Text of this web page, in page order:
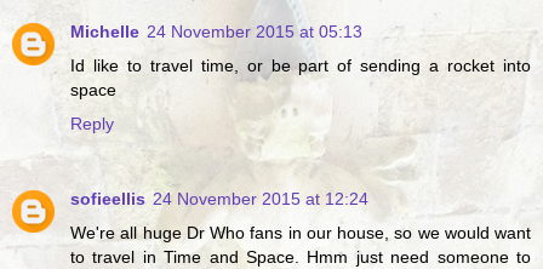
Michelle 24 November 2015 at 05:13
Id like to travel time, or be part of sending a rocket into
space
Reply
sofieellis 24 November 2015 at 12:24
We're all huge Dr Who fans in our house, so we would want
to travel in Time and Space. Hmm just need someone to